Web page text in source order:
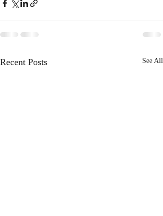
Recent Posts See All